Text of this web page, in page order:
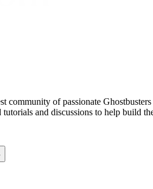
community of passionate
and discussions to help build